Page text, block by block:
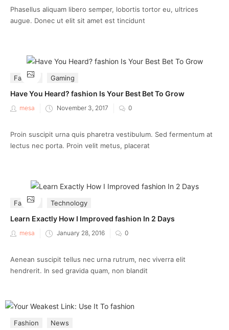
Phasellus aliquam libero semper, lobortis tortor eu, ultrices
augue. Donec ut elit sit amet est tincidunt
Fashion Gaming
Have You Heard? fashion Is Your Best Bet To Grow
mesa
Posted
November 3, 2017 0
Proin suscipit urna quis pharetra vestibulum. Sed fermentum at
lectus nec porta. Proin velit metus, placerat
Fashion Technology
Learn Exactly How I Improved fashion In 2 Days
mesa
Posted
January 28, 2016 0
Aenean suscipit tellus nec urna rutrum, nec viverra elit
hendrerit. In sed gravida quam, non blandit
Fashion News